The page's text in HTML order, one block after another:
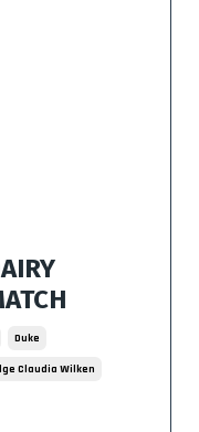
Duke
Claudia Wilken